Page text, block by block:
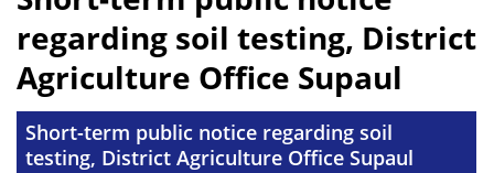
regarding soil testing, District
Agriculture Office Supaul
Short-term public notice regarding soil
testing, District Agriculture Office Supaul